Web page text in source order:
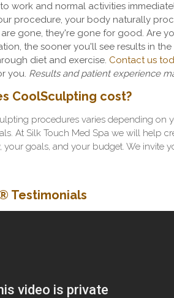
work and normal activities
procedure, your body naturally
gone, they're gone for good. Are
the sooner you'll see results in the
diet and exercise. Contact us
you. Results and patient experience
CoolSculpting cost?
procedures varies depending on
At Silk Touch Med Spa we will help
goals, and your budget. We invite
Testimonials